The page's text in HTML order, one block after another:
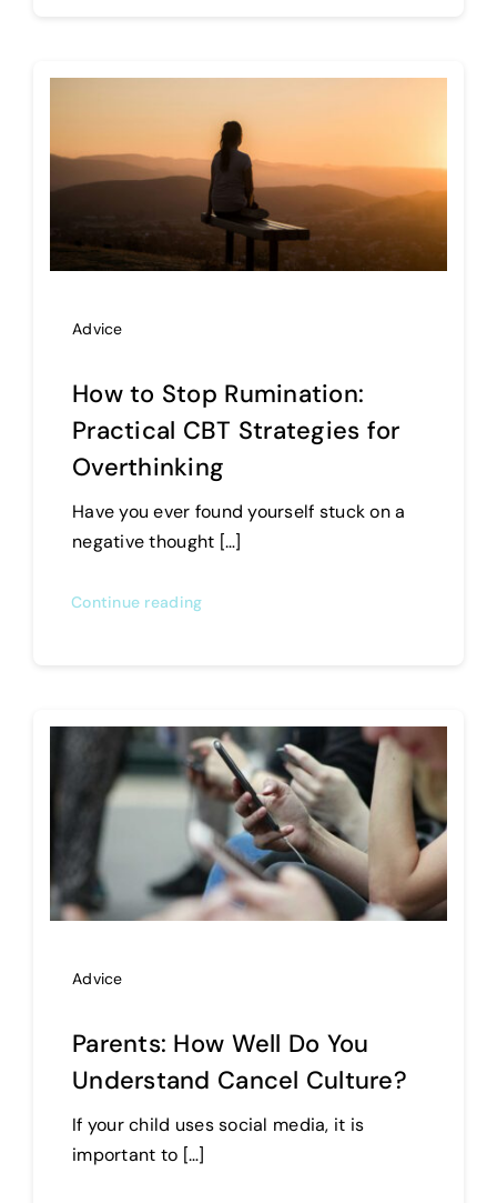
Advice
How to Stop Rumination:
Practical CBT Strategies for
Overthinking
Have you ever found yourself stuck on a
negative thought […]
Continue reading
Advice
Parents: How Well Do You
Understand Cancel Culture?
If your child uses social media, it is
important to […]